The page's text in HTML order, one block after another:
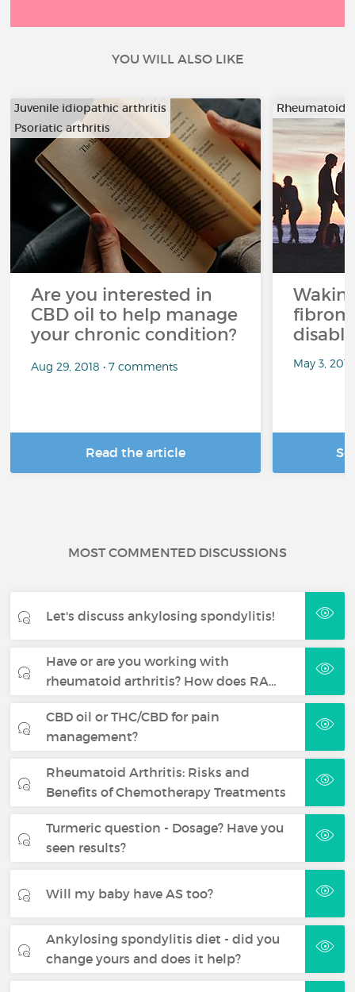
YOU WILL ALSO LIKE
Juvenile idiopathic arthritis
Psoriatic arthritis
Are you interested in
CBD oil to help manage
your chronic condition?
Aug 29, 2018 • 7 comments
Read the article
Rheumatoid
May 3,
MOST COMMENTED DISCUSSIONS
Let's discuss ankylosing spondylitis!
Have or are you working with
rheumatoid arthritis? How does RA…
CBD oil or THC/CBD for pain
management?
Rheumatoid Arthritis: Risks and
Benefits of Chemotherapy Treatments
Turmeric question - Dosage? Have you
seen results?
Will my baby have AS too?
Ankylosing spondylitis diet - did you
change yours and does it help?